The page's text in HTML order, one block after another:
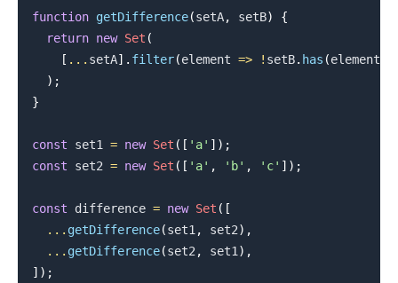
function getDifference(setA, setB)
{
return new Set (
[ ... setA] . filter(element => ! setB. has (element
) ;
}
const set1 = new Set ( [ 'a' ] ) ;
const set2 = new Set ( [ 'a' , 'b' , 'c' ] ) ;
const difference = new Set ( [
... getDifference(set1, set2) ,
... getDifference(set2, set1) ,
] ) ;